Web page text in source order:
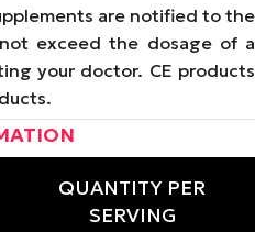
are notified to the
exceed the dosage of a
your doctor. CE products
QUANTITY PER
SERVING